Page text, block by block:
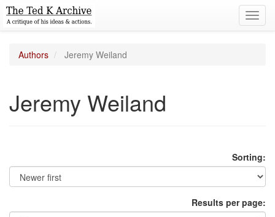
Authors Jeremy Weiland
Jeremy Weiland
Sorting:
Results per page: